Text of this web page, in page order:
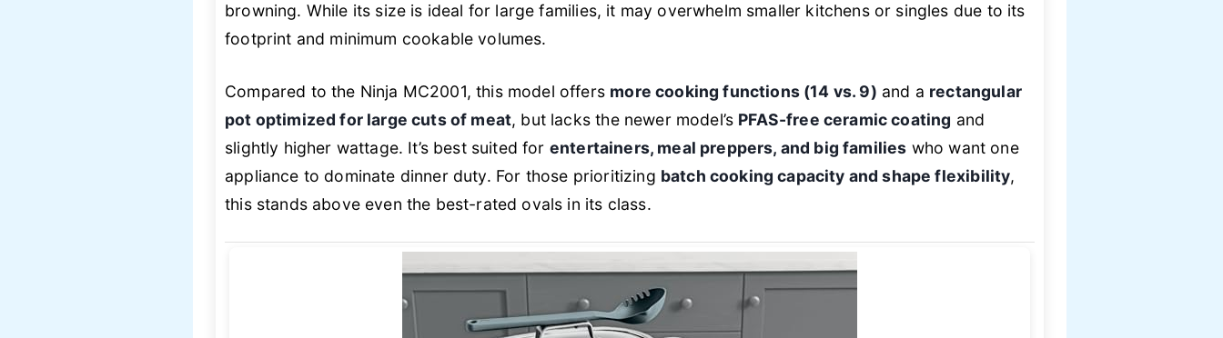
browning. While its size is ideal for large families, it may overwhelm smaller kitchens or singles due to its
footprint and minimum cookable volumes.
Compared to the Ninja MC2001, this model offers more cooking functions (14 vs. 9) and a rectangular
pot optimized for large cuts of meat, but lacks the newer model’s PFAS-free ceramic coating and
slightly higher wattage. It’s best suited for entertainers, meal preppers, and big families who want one
appliance to dominate dinner duty. For those prioritizing batch cooking capacity and shape flexibility,
this stands above even the best-rated ovals in its class.